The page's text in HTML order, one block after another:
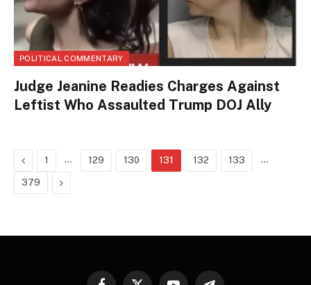
POLITICAL COMMENTARY
Judge Jeanine Readies Charges Against
Leftist Who Assaulted Trump DOJ Ally
Previous
1 … 129 130 131 132 133 …
379 Next